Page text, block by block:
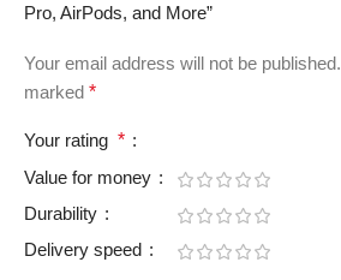
Pro, AirPods, and More”
Your email address will not be published.
marked *
Your rating *
Value for money
Durability
Delivery speed